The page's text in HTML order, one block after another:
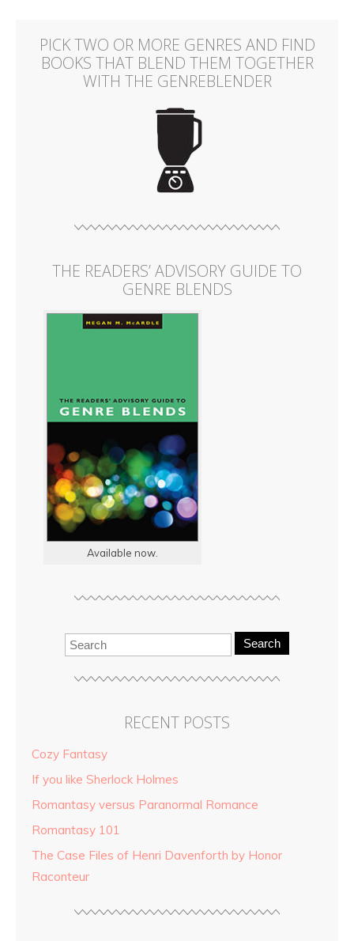
PICK TWO OR MORE GENRES AND FIND
BOOKS THAT BLEND THEM TOGETHER
WITH THE GENREBLENDER
THE READERS’ ADVISORY GUIDE TO
GENRE BLENDS
Available now.
Search
RECENT POSTS
Cozy Fantasy
If you like Sherlock Holmes
Romantasy versus Paranormal Romance
Romantasy 101
The Case Files of Henri Davenforth by Honor
Raconteur